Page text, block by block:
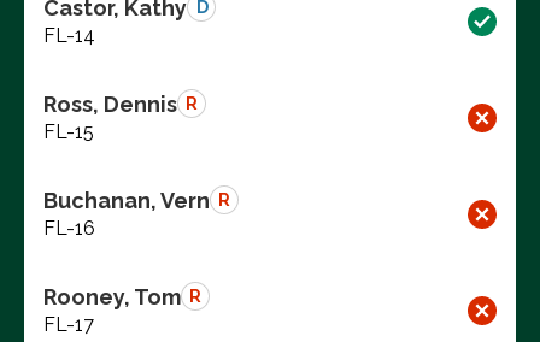
Castor, Kathy D
FL-14
Ross, Dennis R
FL-15
Buchanan, Vern R
FL-16
Rooney, Tom R
FL-17